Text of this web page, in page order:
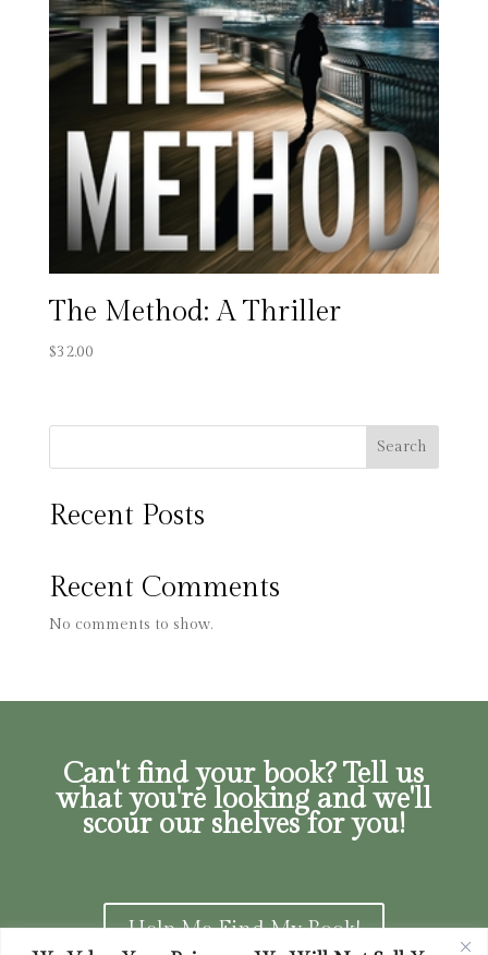
The Method: A Thriller
$32.00
Search
Recent Posts
Recent Comments
No comments to show.
Can't find your book? Tell us
what you're looking and we'll
scour our shelves for you!
Help Me Find My Book!